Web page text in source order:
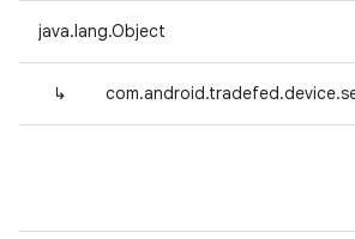
java.lang.Object
↳